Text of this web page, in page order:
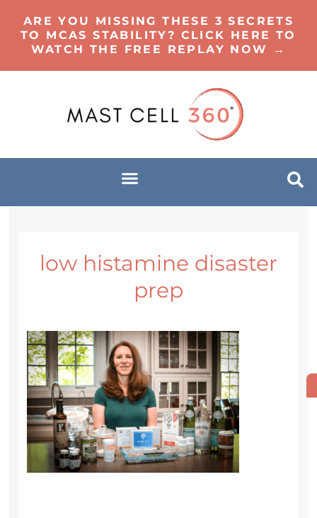
ARE YOU MISSING THESE 3 SECRETS
TO MCAS STABILITY? CLICK HERE TO
WATCH THE FREE REPLAY NOW →
low histamine disaster
prep